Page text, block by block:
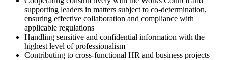
supporting leaders in matters subject to co-determination,
ensuring effective collaboration and compliance with
applicable regulations
Handling sensitive and confidential information with the
highest level of professionalism
Contributing to cross-functional HR and business projects